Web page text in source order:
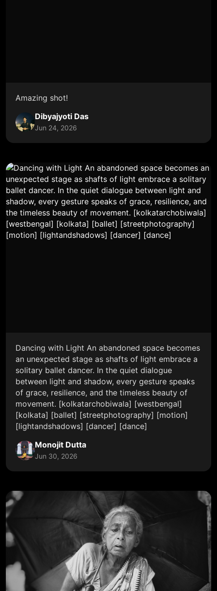
Amazing shot!
Dibyajyoti Das
Jun 24, 2026
Dancing with Light An abandoned space becomes
an unexpected stage as shafts of light embrace a
solitary ballet dancer. In the quiet dialogue
between light and shadow, every gesture speaks
of grace, resilience, and the timeless beauty of
movement. [kolkatarchobiwala] [westbengal]
[kolkata] [ballet] [streetphotography] [motion]
[lightandshadows] [dancer] [dance]
Monojit Dutta
Jun 30, 2026